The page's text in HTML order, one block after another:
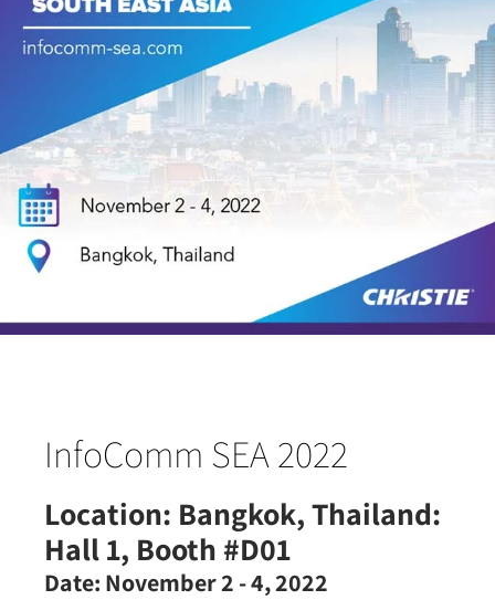
InfoComm SEA 2022
Location: Bangkok, Thailand:
Hall 1, Booth #D01
Date: November 2 - 4, 2022